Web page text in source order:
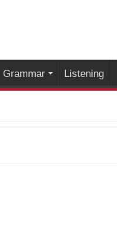
Grammar Listening